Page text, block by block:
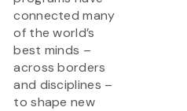
connected many
of the world’s
best minds –
across borders
and disciplines –
to shape new